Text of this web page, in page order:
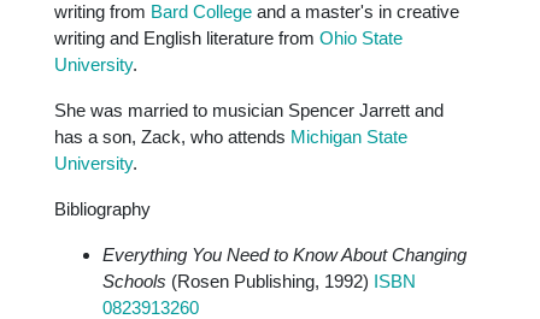
writing from Bard College and a master's in creative
writing and English literature from Ohio State
University.
She was married to musician Spencer Jarrett and
has a son, Zack, who attends Michigan State
University.
Bibliography
Everything You Need to Know About Changing
Schools (Rosen Publishing, 1992) ISBN
0823913260